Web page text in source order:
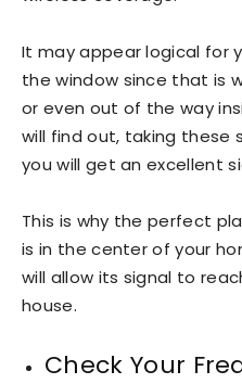
It may appear logical for
the window since that is
or even out of the way
will find out, taking
you will get an excellent
This is why the perfect
is in the center of your
will allow its signal to
house.
Check Your